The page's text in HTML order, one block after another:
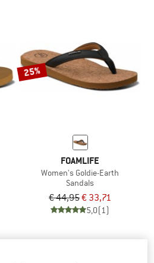
25%
FOAMLIFE
Women's Goldie-Earth
Sandals
€ 44,95€ 33,71
5,0(1)